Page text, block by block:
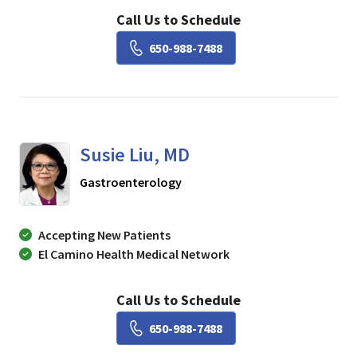
Book a Visit with Lisa
Call Us to Schedule
650-988-7488
Susie Liu, MD
Gastroenterologyin Mountain View, CA
Accepting New Patients
El Camino Health Medical Network
Book a Visit with Susie
Call Us to Schedule
650-988-7488